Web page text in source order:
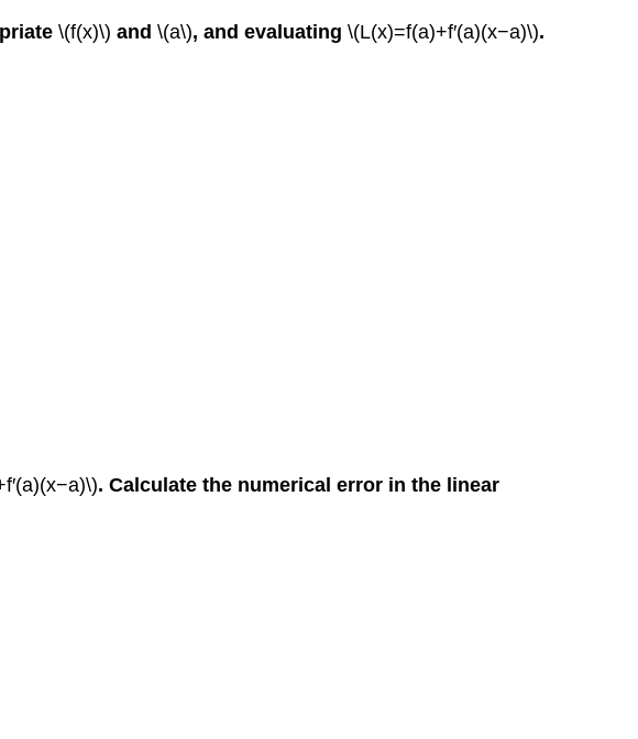
\(f(x)\) and \(a\), and evaluating \(L(x)=f(a)+f′(a)(x−a)\).
. Calculate the numerical error in the linear